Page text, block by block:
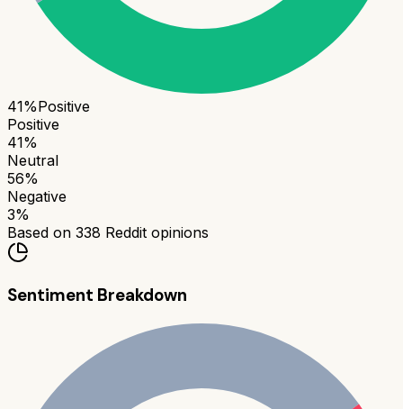
41%Positive
Positive
41%
Neutral
56%
Negative
3%
Based on 338 Reddit opinions
Sentiment Breakdown